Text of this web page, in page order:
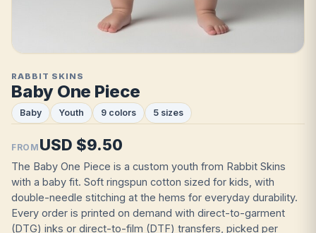
RABBIT SKINS
Baby One Piece
Baby Youth 9 colors 5 sizes
FROM USD $9.50
The Baby One Piece is a custom youth from Rabbit Skins
with a baby fit. Soft ringspun cotton sized for kids, with
double-needle stitching at the hems for everyday durability.
Every order is printed on demand with direct-to-garment
(DTG) inks or direct-to-film (DTF) transfers, picked per